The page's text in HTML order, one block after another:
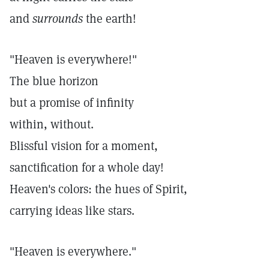
andsurroundsthe earth!
"Heaven is everywhere!"
The blue horizon
but a promise of infinity
within, without.
Blissful vision for a moment,
sanctification for a whole day!
Heaven's colors: the hues of Spirit,
carrying ideas like stars.
"Heaven is everywhere."